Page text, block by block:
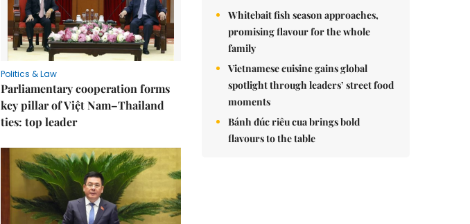
Politics & Law
Parliamentary cooperation forms
key pillar of Việt Nam–Thailand
ties: top leader
Whitebait fish season approaches,
promising flavour for the whole
family
Vietnamese cuisine gains global
spotlight through leaders’ street food
moments
Bánh đúc riêu cua brings bold
flavours to the table